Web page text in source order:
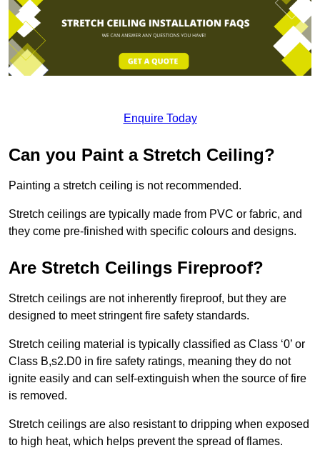
Enquire Today
Can you Paint a Stretch Ceiling?
Painting a stretch ceiling is not recommended.
Stretch ceilings are typically made from PVC or fabric, and
they come pre-finished with specific colours and designs.
Are Stretch Ceilings Fireproof?
Stretch ceilings are not inherently fireproof, but they are
designed to meet stringent fire safety standards.
Stretch ceiling material is typically classified as Class ‘0’ or
Class B,s2.D0 in fire safety ratings, meaning they do not
ignite easily and can self-extinguish when the source of fire
is removed.
Stretch ceilings are also resistant to dripping when exposed
to high heat, which helps prevent the spread of flames.